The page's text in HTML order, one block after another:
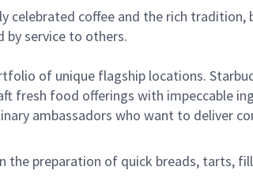
celebrated coffee and the rich
by service to others.
of unique flagship locations.
fresh food offerings with impeccable
ambassadors who want to deliver
preparation of quick breads, tarts,